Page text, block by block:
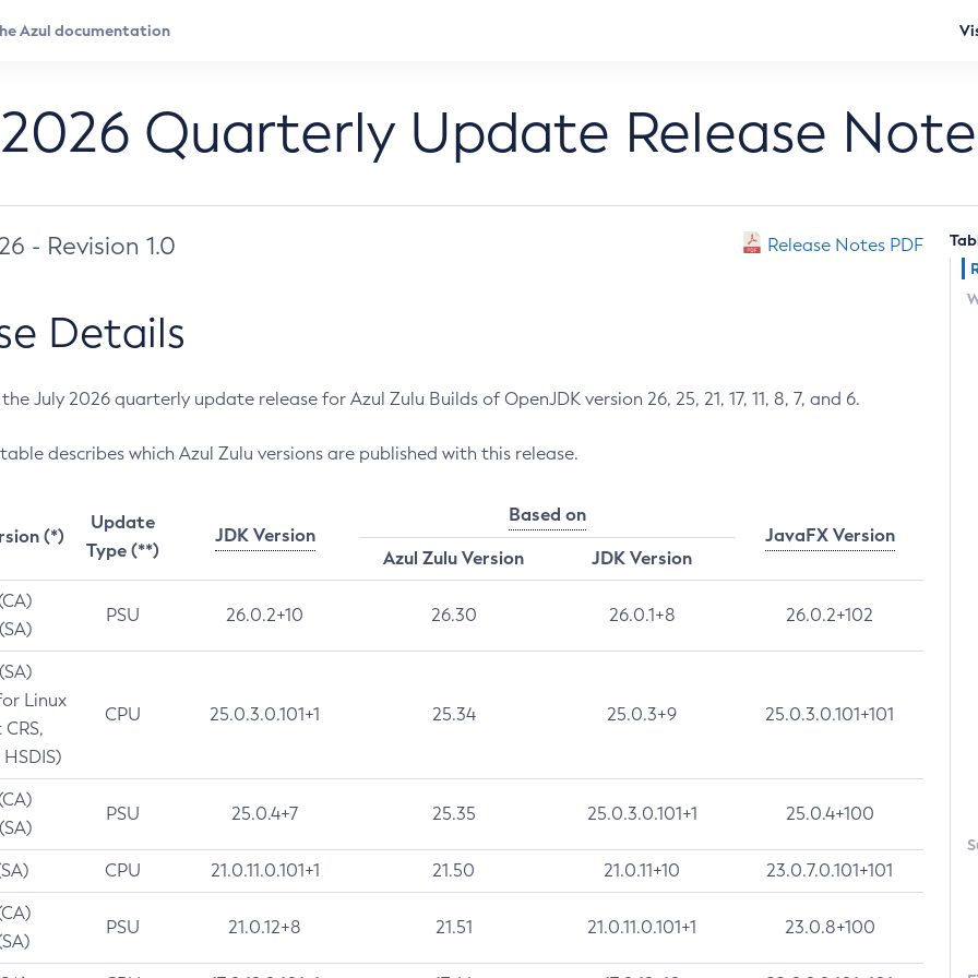
Quarterly Update Release
- Revision 1.0 Release Notes PDF
Details
July 2026 quarterly update release for Azul Zulu Builds of OpenJDK version 26, 25, 21, 17, 11, 8, 7, and 6.
describes which Azul Zulu versions are published with this release.
(*)
Update
Type (**)
JDK Version
Based on
JavaFX Version
Azul Zulu Version
JDK Version
PSU 26.0.2+10 26.30 26.0.1+8 26.0.2+102
Linux
CPU 25.0.3.0.101+1 25.34 25.0.3+9 25.0.3.0.101+101
PSU 25.0.4+7 25.35 25.0.3.0.101+1 25.0.4+100
CPU 21.0.11.0.101+1 21.50 21.0.11+10 23.0.7.0.101+101
PSU 21.0.12+8 21.51 21.0.11.0.101+1 23.0.8+100